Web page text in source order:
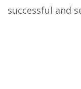
successful and